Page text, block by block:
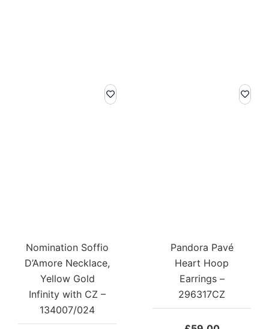
Nomination Soffio
D’Amore Necklace,
Yellow Gold
Infinity with CZ –
134007/024
Pandora Pavé
Heart Hoop
Earrings –
296317CZ